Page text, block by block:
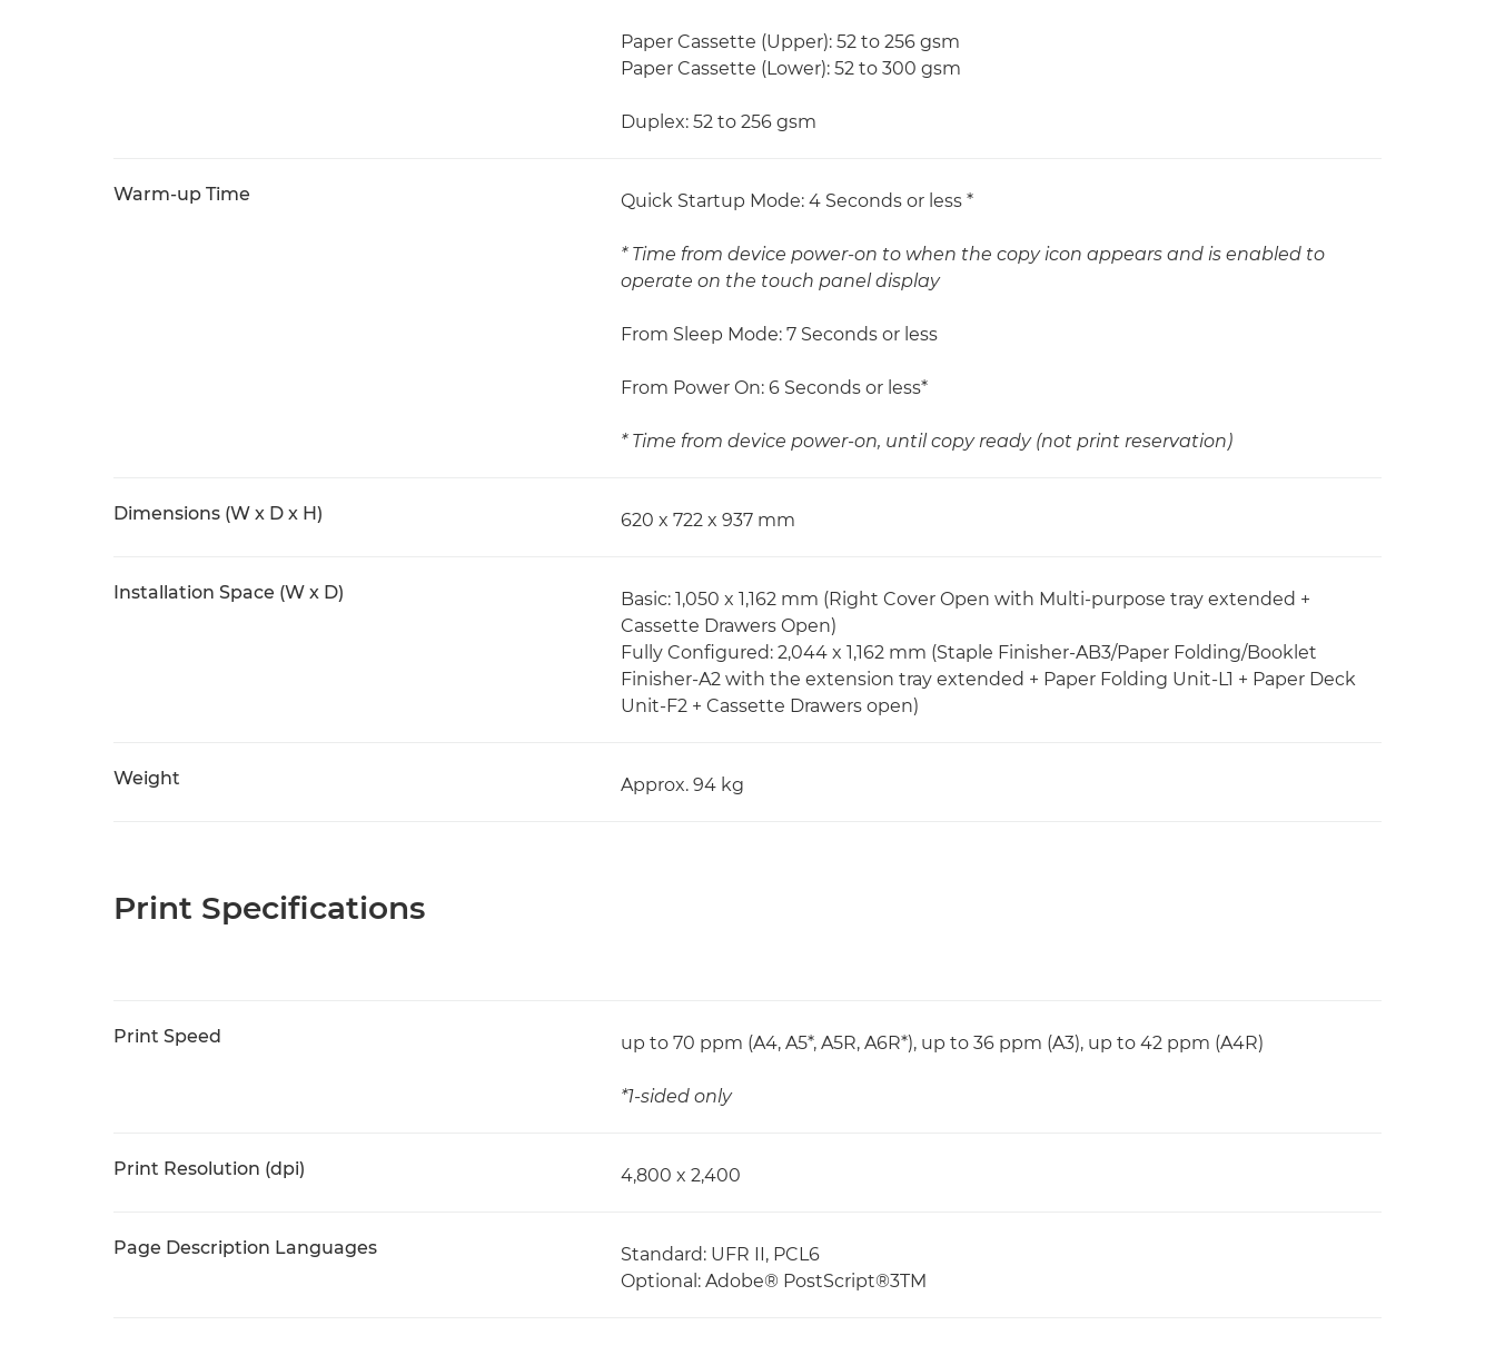
Paper Cassette (Upper): 52 to 256 gsm
Paper Cassette (Lower): 52 to 300 gsm
Duplex: 52 to 256 gsm
Warm-up Time Quick Startup Mode: 4 Seconds or less *
* Time from device power-on to when the copy icon appears and is enabled to
operate on the touch panel display
From Sleep Mode: 7 Seconds or less
From Power On: 6 Seconds or less*
* Time from device power-on, until copy ready (not print reservation)
Dimensions (W x D x H) 620 x 722 x 937 mm
Installation Space (W x D)
Basic: 1,050 x 1,162 mm (Right Cover Open with Multi-purpose tray extended +
Cassette Drawers Open)
Fully Configured: 2,044 x 1,162 mm (Staple Finisher-AB3/Paper Folding/Booklet
Finisher-A2 with the extension tray extended + Paper Folding Unit-L1 + Paper Deck
Unit-F2 + Cassette Drawers open)
Weight Approx. 94 kg
Print Specifications
Print Speed up to 70 ppm (A4, A5*, A5R, A6R*), up to 36 ppm (A3), up to 42 ppm (A4R)
*1-sided only
Print Resolution (dpi) 4,800 x 2,400
Page Description Languages
Standard: UFR II, PCL6
Optional: Adobe® PostScript®3TM